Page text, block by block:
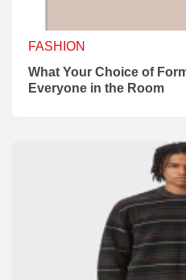
FASHION
What Your Choice of
Everyone in the Room